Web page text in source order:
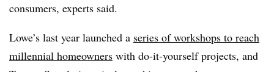
consumers, experts said.
Lowe’s last year launched a series of workshops to reach
millennial homeowners with do-it-yourself projects, and